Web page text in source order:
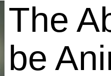
The
be